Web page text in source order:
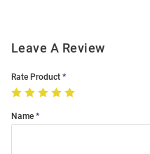
Leave A Review
Rate Product
Name